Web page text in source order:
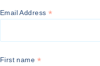
Email Address*
First name *